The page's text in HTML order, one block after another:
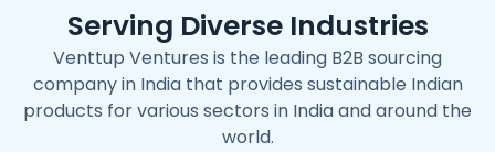
Serving Diverse Industries
Venttup Ventures is the leading B2B sourcing
company in India that provides sustainable Indian
products for various sectors in India and around the
world.